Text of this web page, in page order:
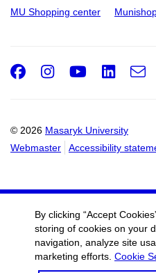
MU Shopping center
© 2026 Masaryk University
Webmaster
Accessibility
Facebook
Instagrame-
By clicking “Accept
storing of cookies on your
navigation, analyze site
marketing efforts. Cookie